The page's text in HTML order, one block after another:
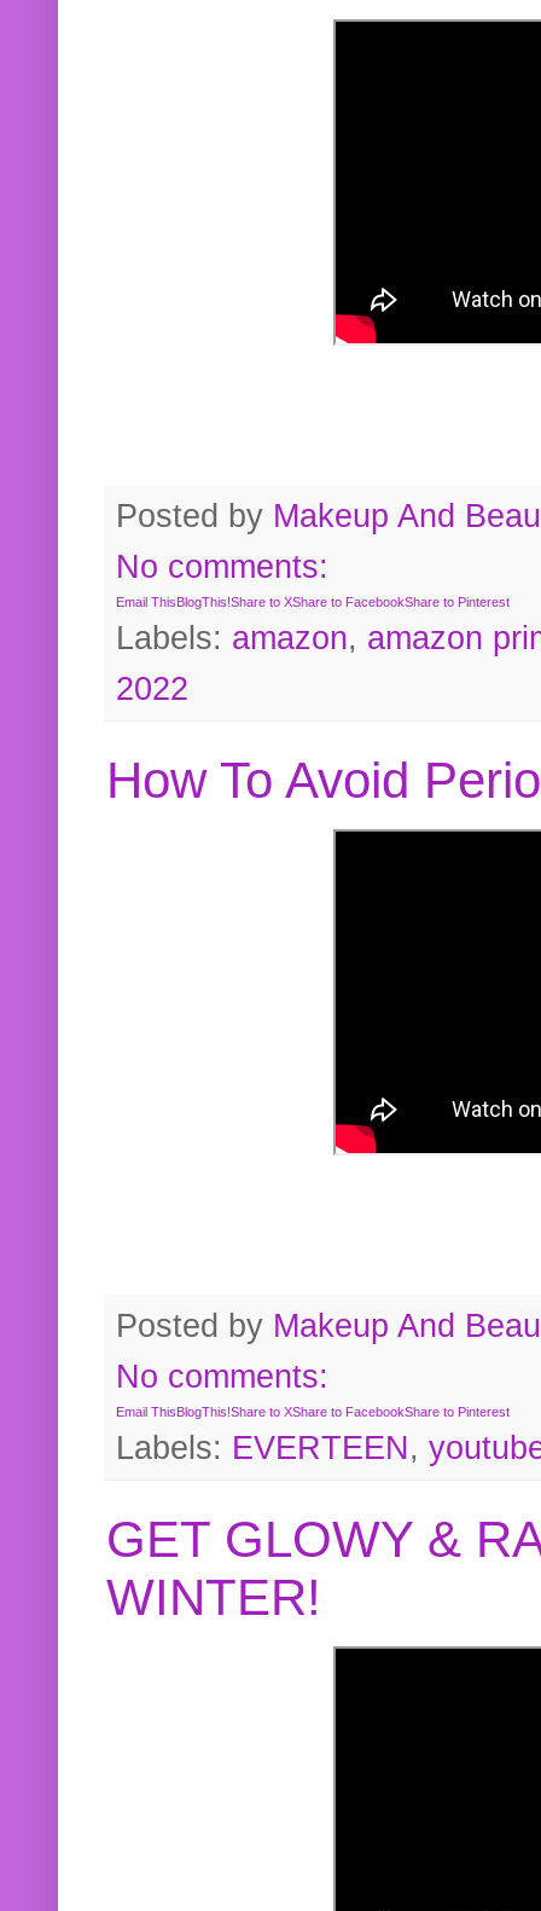
Posted by Makeup And
No comments:
Email ThisBlogThis!Share to XShare to FacebookShare to Pinterest
Labels: amazon, amazon
2022
How To Avoid
Posted by Makeup And
No comments:
Email ThisBlogThis!Share to XShare to FacebookShare to Pinterest
Labels: EVERTEEN,
GET GLOWY &
WINTER!